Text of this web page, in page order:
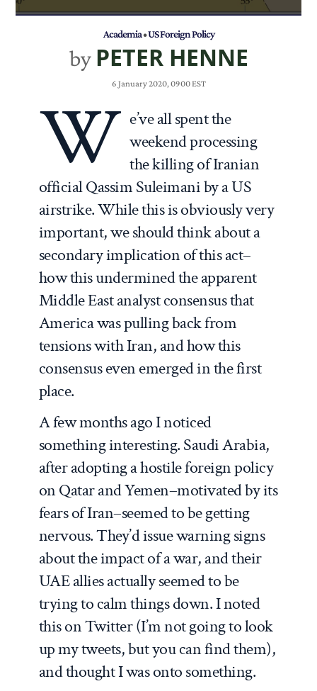
Academia•US Foreign Policy
by PETER HENNE
6 January 2020, 0900 EST
W e’ve all spent the
weekend processing
the killing of Iranian
official Qassim Suleimani by a US
airstrike. While this is obviously very
important, we should think about a
secondary implication of this act–
how this undermined the apparent
Middle East analyst consensus that
America was pulling back from
tensions with Iran, and how this
consensus even emerged in the first
place.
A few months ago I noticed
something interesting. Saudi Arabia,
after adopting a hostile foreign policy
on Qatar and Yemen–motivated by its
fears of Iran–seemed to be getting
nervous. They’d issue warning signs
about the impact of a war, and their
UAE allies actually seemed to be
trying to calm things down. I noted
this on Twitter (I’m not going to look
up my tweets, but you can find them),
and thought I was onto something.